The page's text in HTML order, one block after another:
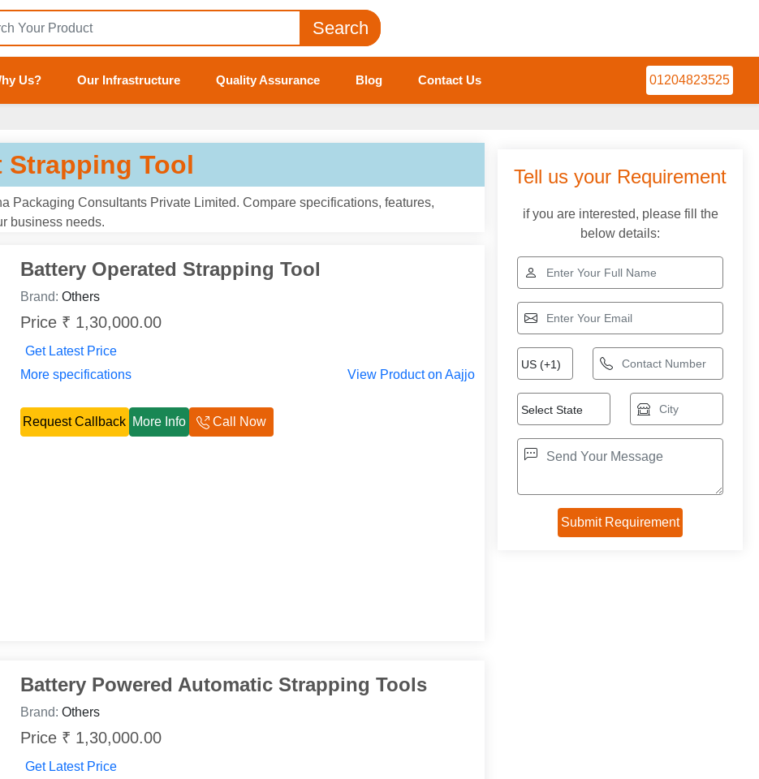
Search
Us? Our Infrastructure Quality Assurance Blog Contact Us 01204823525
Strapping Tool
Packaging Consultants Private Limited. Compare specifications, features,
business needs.
Battery Operated Strapping Tool
Brand: Others
Price ₹ 1,30,000.00
Get Latest Price
More specifications
View Product on Aajjo
Request Callback More Info Call Now
Battery Powered Automatic Strapping Tools
Brand: Others
Price ₹ 1,30,000.00
Get Latest Price
Tell us your Requirement
if you are interested, please fill the
below details: